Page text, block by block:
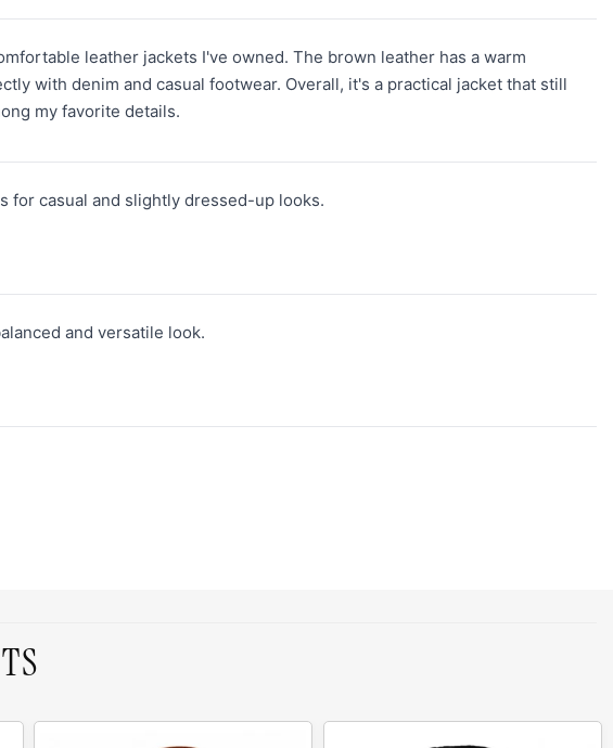
leather jackets I've owned. The brown leather has a warm
with denim and casual footwear. Overall, it's a practical jacket that still
my favorite details.
for casual and slightly dressed-up looks.
and versatile look.